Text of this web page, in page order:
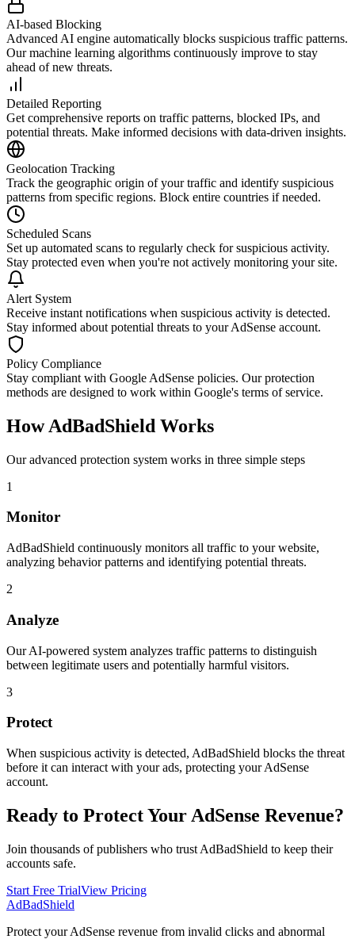
AI-based Blocking
Advanced AI engine automatically blocks suspicious traffic patterns.
Our machine learning algorithms continuously improve to stay
ahead of new threats.
Detailed Reporting
Get comprehensive reports on traffic patterns, blocked IPs, and
potential threats. Make informed decisions with data-driven insights.
Geolocation Tracking
Track the geographic origin of your traffic and identify suspicious
patterns from specific regions. Block entire countries if needed.
Scheduled Scans
Set up automated scans to regularly check for suspicious activity.
Stay protected even when you're not actively monitoring your site.
Alert System
Receive instant notifications when suspicious activity is detected.
Stay informed about potential threats to your AdSense account.
Policy Compliance
Stay compliant with Google AdSense policies. Our protection
methods are designed to work within Google's terms of service.
How AdBadShield Works
Our advanced protection system works in three simple steps
1
Monitor
AdBadShield continuously monitors all traffic to your website,
analyzing behavior patterns and identifying potential threats.
2
Analyze
Our AI-powered system analyzes traffic patterns to distinguish
between legitimate users and potentially harmful visitors.
3
Protect
When suspicious activity is detected, AdBadShield blocks the threat
before it can interact with your ads, protecting your AdSense
account.
Ready to Protect Your AdSense Revenue?
Join thousands of publishers who trust AdBadShield to keep their
accounts safe.
Start Free TrialView Pricing
AdBadShield
Protect your AdSense revenue from invalid clicks and abnormal